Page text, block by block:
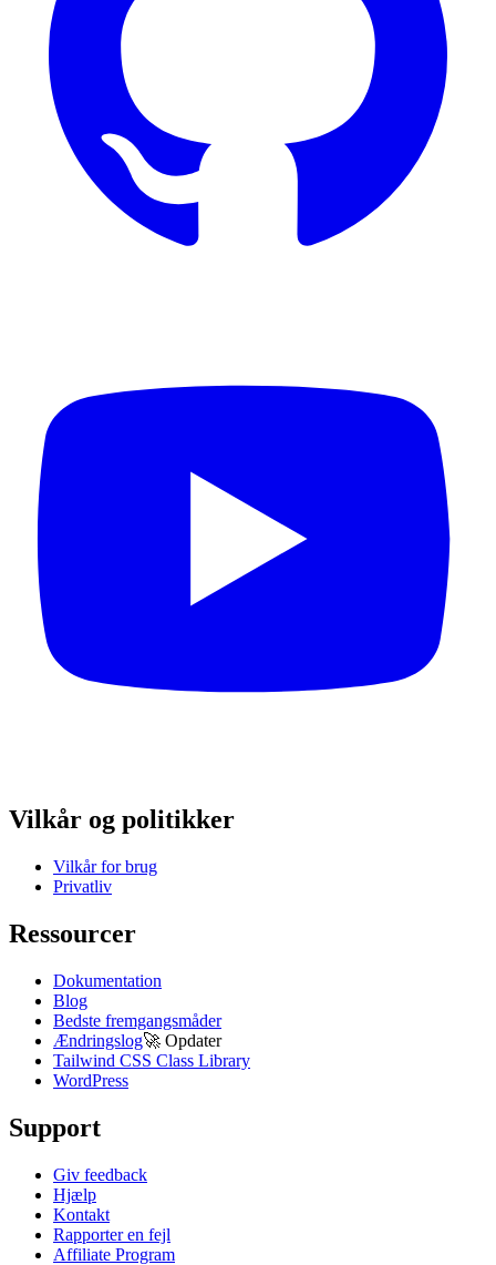
Vilkår og politikker
Vilkår for brug
Privatliv
Ressourcer
Dokumentation
Blog
Bedste fremgangsmåder
Ændringslog🚀 Opdater
Tailwind CSS Class Library
WordPress
Support
Giv feedback
Hjælp
Kontakt
Rapporter en fejl
Affiliate Program